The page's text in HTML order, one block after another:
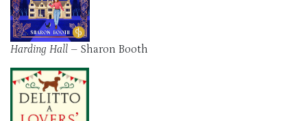
Harding Hall – Sharon Booth